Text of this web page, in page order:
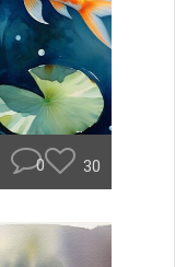
0 30